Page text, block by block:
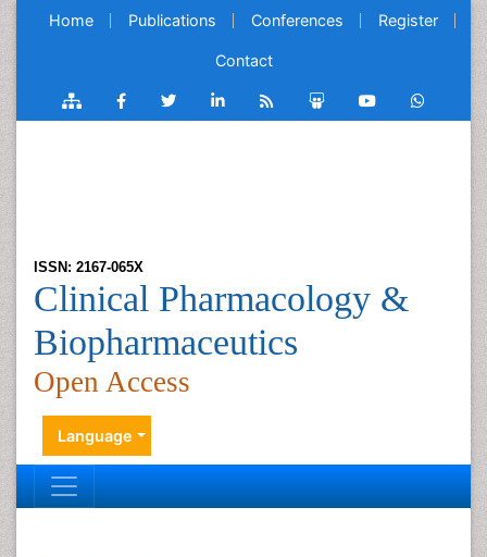
Home Publications Conferences Register
Contact
ISSN: 2167-065X
Clinical Pharmacology &
Biopharmaceutics
Open Access
Language